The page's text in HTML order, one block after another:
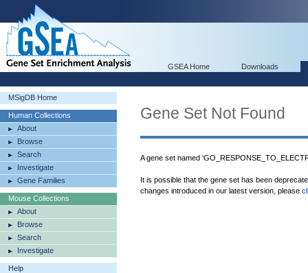
GSEA Home Downloads
MSigDB Home
Human Collections
About
Browse
Search
Investigate
Gene Families
Mouse Collections
About
Browse
Search
Investigate
Help
Gene Set Not Found
A gene set named
It is possible that the gene set has been
changes introduced in our latest version, please